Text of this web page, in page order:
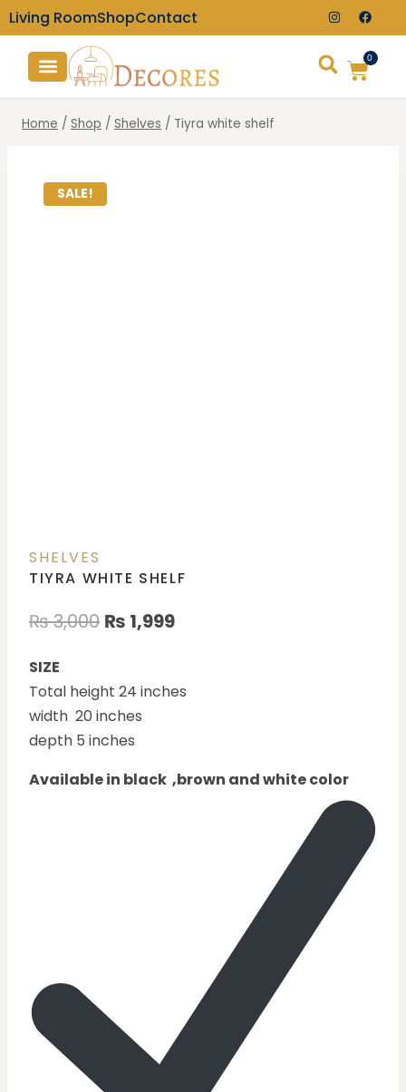
Living RoomShopContact
0
Home / Shop / Shelves / Tiyra white shelf
SALE!
SHELVES
TIYRA WHITE SHELF
₨3,000 ₨ 1,999
SIZE
Total height 24 inches
width 20 inches
depth 5 inches
Available in black ,brown and white color